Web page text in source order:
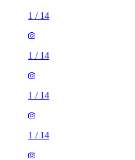
1 / 14
1 / 14
1 / 14
1 / 14